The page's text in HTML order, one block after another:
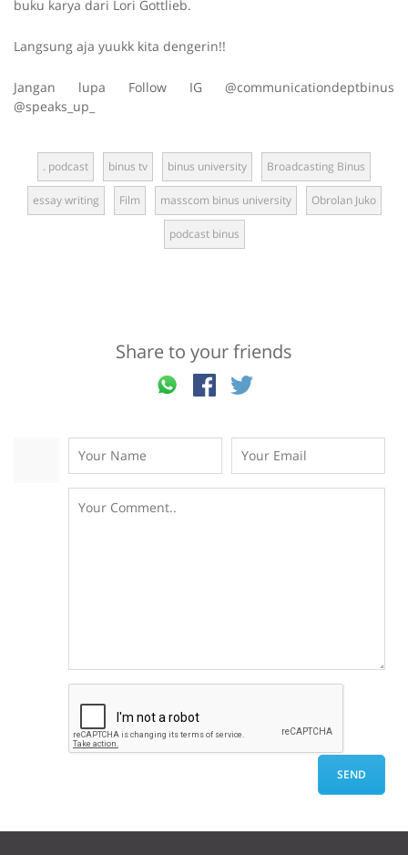
buku karya dari Lori Gottlieb.
Langsung aja yuukk kita dengerin!!
Jangan lupa Follow IG @communicationdeptbinus
@speaks_up_
. podcast binus tv binus university Broadcasting Binus
essay writing Film masscom binus university Obrolan Juko
podcast binus
Share to your friends